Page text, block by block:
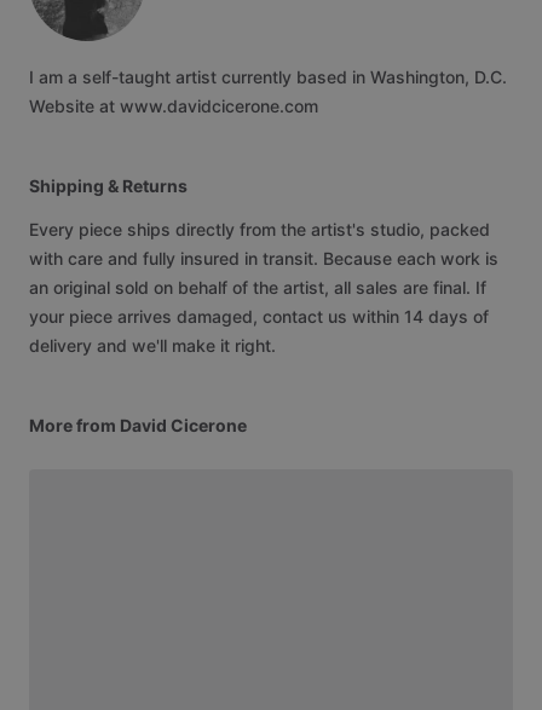
I am a self-taught artist currently based in Washington, D.C.
Website at www.davidcicerone.com
Shipping & Returns
Every piece ships directly from the artist's studio, packed
with care and fully insured in transit. Because each work is
an original sold on behalf of the artist, all sales are final. If
your piece arrives damaged, contact us within 14 days of
delivery and we'll make it right.
More from David Cicerone